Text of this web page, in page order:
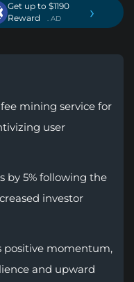
Get up to $1190
Reward
. AD ›
mining service for
user
by 5% following the
investor
positive momentum,
and upward